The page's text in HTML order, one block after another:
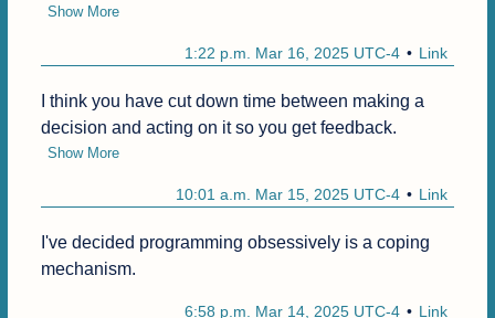
Show More
Link
1:22 p.m. Mar 16, 2025 UTC-4
I think you have cut down time between making a
decision and acting on it so you get feedback.
Show More
Link
10:01 a.m. Mar 15, 2025 UTC-4
I've decided programming obsessively is a coping
mechanism.
Link
6:58 p.m. Mar 14, 2025 UTC-4